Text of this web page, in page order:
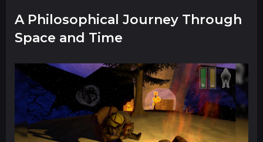
A Philosophical Journey Through
Space and Time